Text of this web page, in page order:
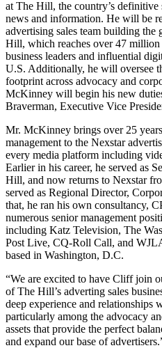
at The Hill, the country’s
news and information. He will be
advertising sales team building the
Hill, which reaches over 47
business leaders and influential
U.S. Additionally, he will oversee
footprint across advocacy and
McKinney will begin his new
Braverman, Executive Vice
Mr. McKinney brings over 25
management to the Nexstar
every media platform including
Earlier in his career, he served as
Hill, and now returns to Nexstar
served as Regional Director,
that, he ran his own consultancy,
numerous senior management
including Katz Television, The
Post Live, CQ-Roll Call, and
based in Washington, D.C.
“We are excited to have Cliff join
of The Hill’s adverting sales
deep experience and relationships
particularly among the advocacy
assets that provide the perfect
and expand our base of